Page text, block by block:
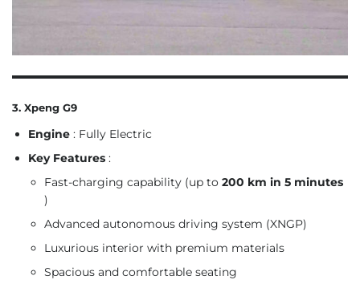
3. Xpeng G9
Engine : Fully Electric
Key Features :
Fast-charging capability (up to 200 km in 5 minutes
)
Advanced autonomous driving system (XNGP)
Luxurious interior with premium materials
Spacious and comfortable seating